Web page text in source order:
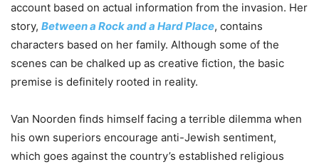
account based on actual information from the invasion. Her
story, Between a Rock and a Hard Place, contains
characters based on her family. Although some of the
scenes can be chalked up as creative fiction, the basic
premise is definitely rooted in reality.
Van Noorden finds himself facing a terrible dilemma when
his own superiors encourage anti-Jewish sentiment,
which goes against the country’s established religious